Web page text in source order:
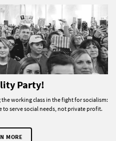
Party!
working class in the fight for socialism:
serve social needs, not private profit.
MORE